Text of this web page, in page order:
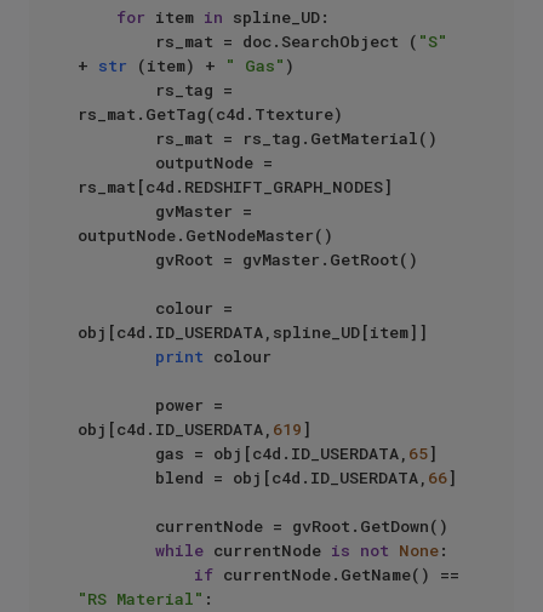
for item in spline_UD:
        rs_mat = doc.SearchObject (
"S"
+ str (item) + " Gas" )
rs_mat.GetTag(c4d.Ttexture)
rs_mat[c4d.REDSHIFT_GRAPH_NODES]
outputNode.GetNodeMaster()
obj[c4d.ID_USERDATA,spline_UD[item]]
print colour
obj[c4d.ID_USERDATA, 619]
        gas = obj[c4d.ID_USERDATA,
65]
        blend = obj[c4d.ID_USERDATA,
66]
while currentNode is not None:
if
"RS Material" :